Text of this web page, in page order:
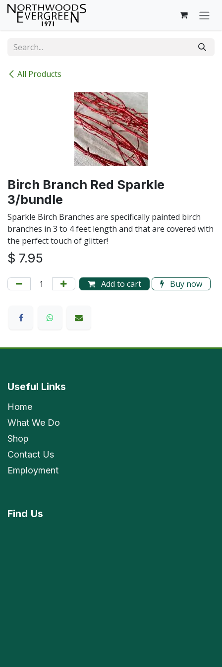
Skip to Content
All Products
Birch Branch Red Sparkle
3/bundle
Sparkle Birch Branches are specifically painted birch
branches in 3 to 4 feet length and that are covered with
the perfect touch of glitter!
$ 7.95
Add to cart Buy now
Useful Links
Home
What We Do
Shop
Contact Us
Employment
Find Us